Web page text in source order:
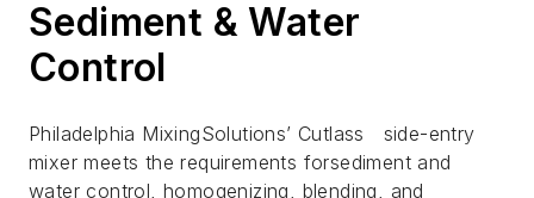
Sediment & Water
Control
Philadelphia MixingSolutions’ Cutlass side-entry
mixer meets the requirements forsediment and
water control, homogenizing, blending, and